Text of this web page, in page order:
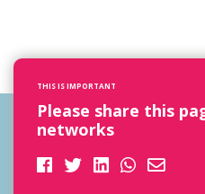
THIS IS IMPORTANT
Please share this
networks